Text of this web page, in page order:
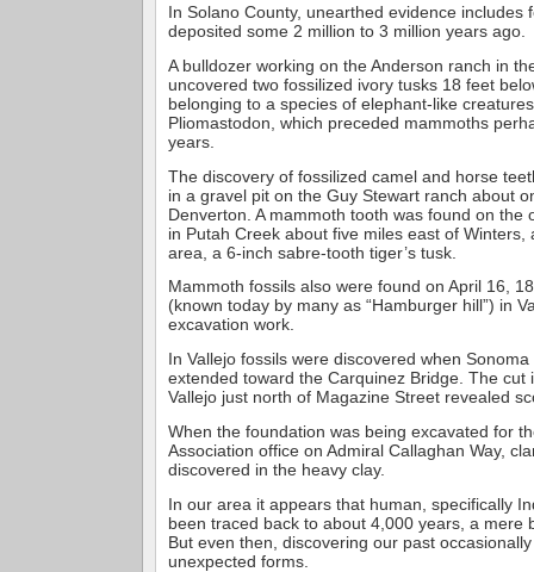
In Solano County, unearthed evidence includes
deposited some 2 million to 3 million years ago.
A bulldozer working on the Anderson ranch in
uncovered two fossilized ivory tusks 18 feet
belonging to a species of elephant-like
Pliomastodon, which preceded mammoths
years.
The discovery of fossilized camel and horse
in a gravel pit on the Guy Stewart ranch about
Denverton. A mammoth tooth was found on the
in Putah Creek about five miles east of Winters,
area, a 6-inch sabre-tooth tiger’s tusk.
Mammoth fossils also were found on April 16,
(known today by many as “Hamburger hill”) in
excavation work.
In Vallejo fossils were discovered when
extended toward the Carquinez Bridge. The cut
Vallejo just north of Magazine Street revealed
When the foundation was being excavated for
Association office on Admiral Callaghan Way,
discovered in the heavy clay.
In our area it appears that human, specifically
been traced back to about 4,000 years, a mere
But even then, discovering our past
unexpected forms.